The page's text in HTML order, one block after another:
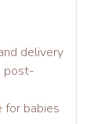
delivery
post-
for babies